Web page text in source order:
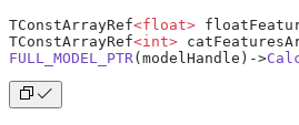
TConstArrayRef<float>
TConstArrayRef<int>
FULL_MODEL_PTR(modelHandle)->